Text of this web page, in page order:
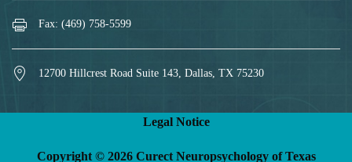
Fax: (469) 758-5599
12700 Hillcrest Road Suite 143, Dallas, TX 75230
Legal Notice
Copyright © 2026 Curect Neuropsychology of Texas